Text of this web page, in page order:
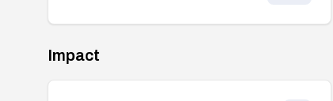
Impact